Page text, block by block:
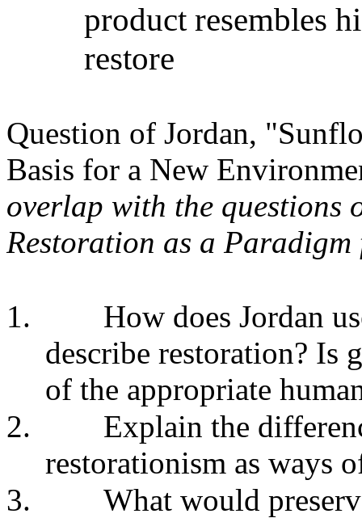
product resembles
restore
Question of Jordan,
Basis for a New
overlap with the questions
Restoration as a
1.
How does Jordan
describe restoration? Is
of the appropriate
2.
Explain the
restorationism as ways
3.
What would